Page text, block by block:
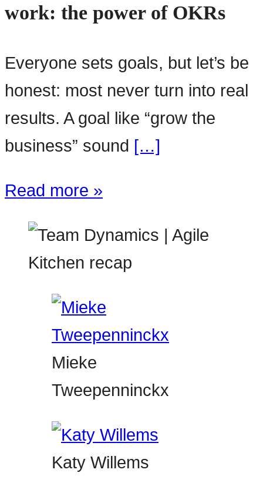
work: the power of OKRs
Everyone sets goals, but let’s be
honest: most never turn into real
results. A goal like “grow the
business” sound […]
Read more »
Mieke
Tweepenninckx
Katy Willems